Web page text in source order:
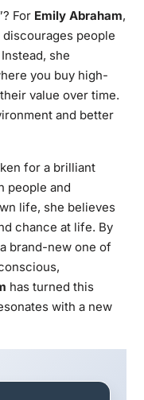
For Emily Abraham,
people
she
you buy high-
value over time.
and better
for a brilliant
people and
life, she believes
chance at life. By
brand-new one of
has turned this
with a new